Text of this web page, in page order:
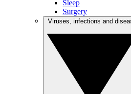
Sleep
Surgery